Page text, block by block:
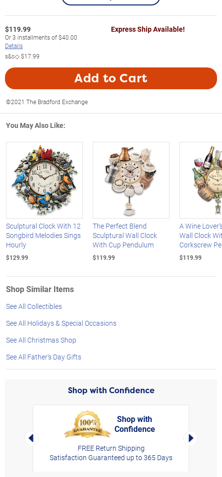
$119.99
Or3 installments of$40.00
Details
s&s◇$17.99
Express Ship Available!
Add to Cart
©2021 The Bradford Exchange
You May Also Like:
Sculptural Clock With 12
Songbird Melodies Sings
Hourly
$129.99
The Perfect Blend
Sculptural Wall Clock
With Cup Pendulum
$119.99
A Wine
Wall Clock
Corkscrew
$119.99
Shop Similar Items
See All Collectibles
See All Holidays & Special Occasions
See All Christmas Shop
See All Father's Day Gifts
Shop with Confidence
Left Arrow
Shop with
Confidence
FREE Return Shipping
Satisfaction Guaranteed up to 365 Days
Right